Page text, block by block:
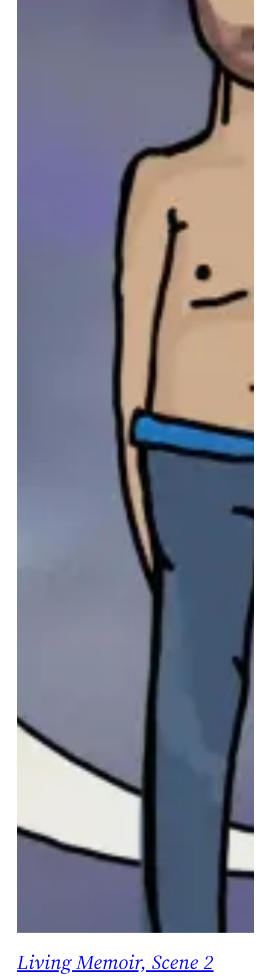
Living Memoir, Scene 2